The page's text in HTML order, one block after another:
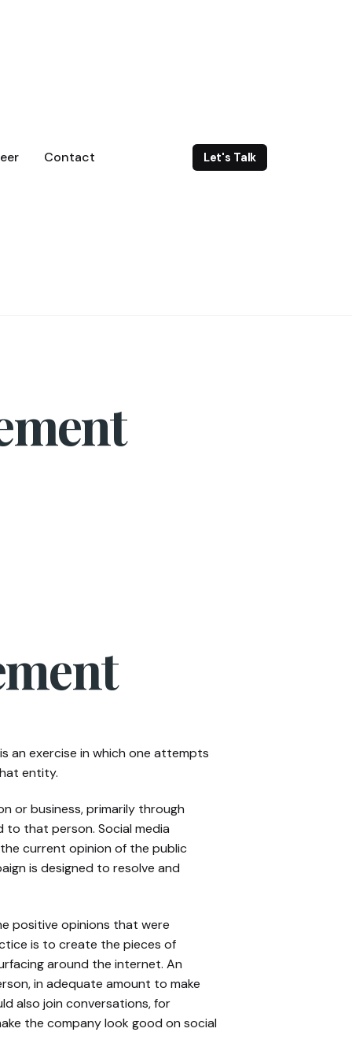
Contact Let's Talk
an exercise in which one attempts
entity.
or business, primarily through
to that person. Social media
current opinion of the public
is designed to resolve and
positive opinions that were
is to create the pieces of
around the internet. An
in adequate amount to make
also join conversations, for
the company look good on social